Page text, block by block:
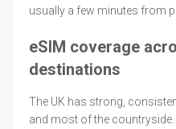
usually a few minutes from
eSIM coverage
destinations
The UK has strong,
and most of the